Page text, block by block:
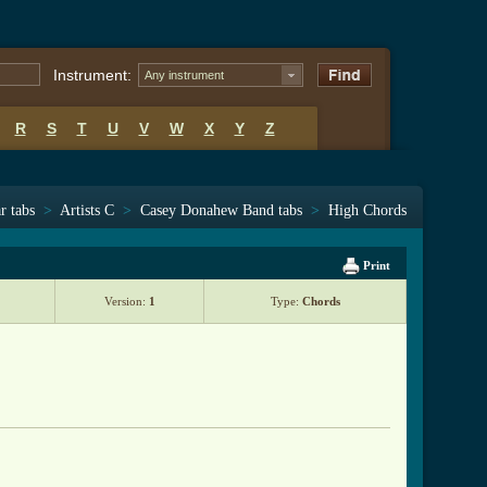
Instrument: Any instrument
R S T U V W X Y Z
tabs > Artists C > Casey Donahew Band tabs > High Chords
Print
Version: 1 Type: Chords